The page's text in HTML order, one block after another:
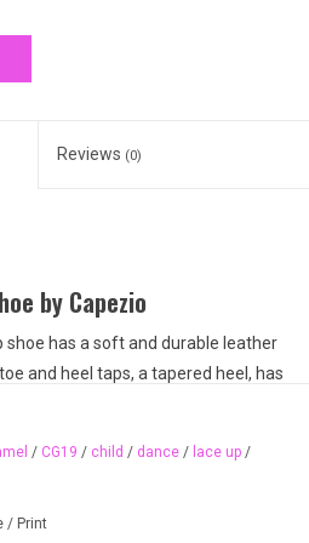
Reviews (0)
by Capezio
shoe has a soft and durable leather
and heel taps, a tapered heel, has
lace up style. Perfect for smaller
/ CG19 / child / dance / lace up /
/ Print